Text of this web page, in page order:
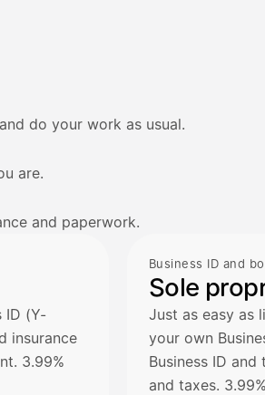
do your work as usual.
are.
and paperwork.
ID (Y-
insurance
3.99%
Business ID and
Sole
Just as easy as
your own
Business ID
and taxes.